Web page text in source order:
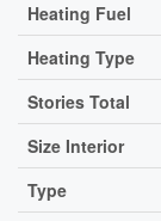
Heating Fuel
Heating Type
Stories Total
Size Interior
Type